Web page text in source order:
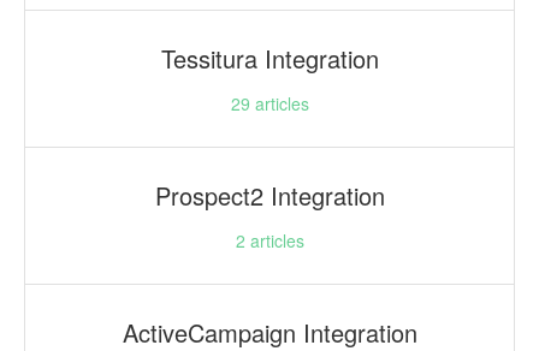
Tessitura Integration
29 articles
Prospect2 Integration
2 articles
ActiveCampaign Integration